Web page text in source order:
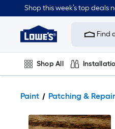
Shop this week’s top deals
Link
Home
Improvement
Home
Page
Find
Shop All
Paint Patching & Repair